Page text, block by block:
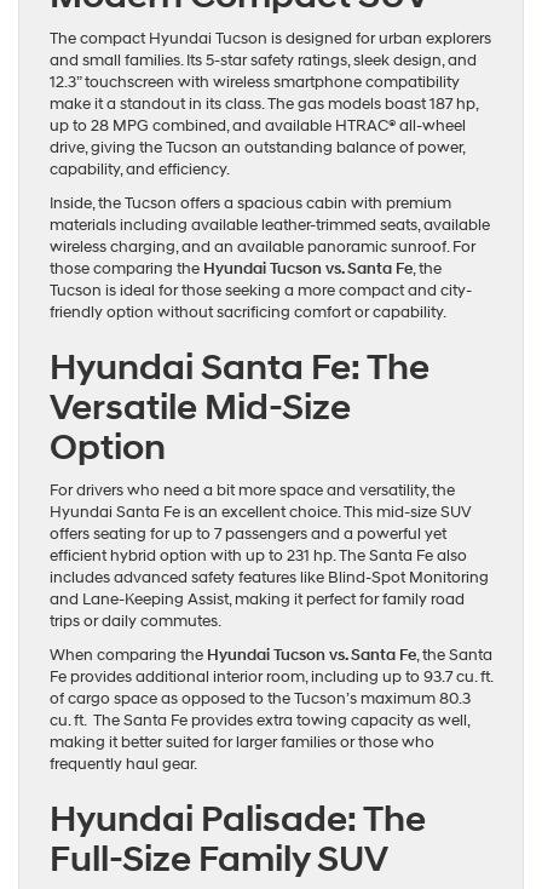
The compact Hyundai Tucson is designed for urban explorers
and small families. Its 5-star safety ratings, sleek design, and
12.3” touchscreen with wireless smartphone compatibility
make it a standout in its class. The gas models boast 187 hp,
up to 28 MPG combined, and available HTRAC® all-wheel
drive, giving the Tucson an outstanding balance of power,
capability, and efficiency.
Inside, the Tucson offers a spacious cabin with premium
materials including available leather-trimmed seats, available
wireless charging, and an available panoramic sunroof. For
those comparing the Hyundai Tucson vs. Santa Fe, the
Tucson is ideal for those seeking a more compact and city-
friendly option without sacrificing comfort or capability.
Hyundai Santa Fe: The
Versatile Mid-Size
Option
For drivers who need a bit more space and versatility, the
Hyundai Santa Fe is an excellent choice. This mid-size SUV
offers seating for up to 7 passengers and a powerful yet
efficient hybrid option with up to 231 hp. The Santa Fe also
includes advanced safety features like Blind-Spot Monitoring
and Lane-Keeping Assist, making it perfect for family road
trips or daily commutes.
When comparing the Hyundai Tucson vs. Santa Fe, the Santa
Fe provides additional interior room, including up to 93.7 cu. ft.
of cargo space as opposed to the Tucson’s maximum 80.3
cu. ft. The Santa Fe provides extra towing capacity as well,
making it better suited for larger families or those who
frequently haul gear.
Hyundai Palisade: The
Full-Size Family SUV